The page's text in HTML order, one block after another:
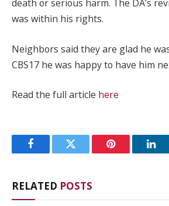
death or serious harm. The DA’s
was within his rights.
Neighbors said they are glad he
CBS17 he was happy to have him
Read the full article here
FacebookTwitter Pinterest
RELATED POSTS